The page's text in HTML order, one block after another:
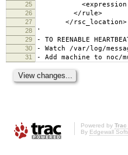
25 <expression
26 </rule>
27 </rsc_location>
28 '
29 - TO REENABLE
30 - Watch /var/log/
31 - Add machine to noc/
Powered by Trac
By Edgewall